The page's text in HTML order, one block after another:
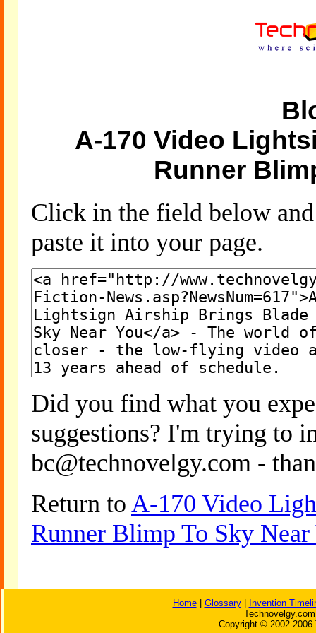
A-170 Video
Runner
Click in the field below
paste it into your page.
Did you find what you
suggestions? I'm trying to
bc@technovelgy.com -
Return to A-170 Video
Runner Blimp To Sky Near
Home| Glossary|
Invention
Copyright © 2002-